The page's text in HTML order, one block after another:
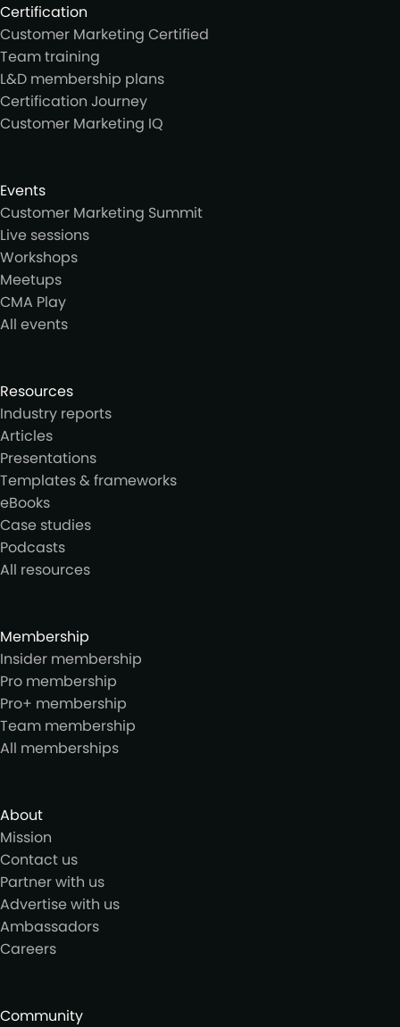
Certification
Customer Marketing Certified
Team training
L&D membership plans
Certification Journey
Customer Marketing IQ
Events
Customer Marketing Summit
Live sessions
Workshops
Meetups
CMA Play
All events
Resources
Industry reports
Articles
Presentations
Templates & frameworks
eBooks
Case studies
Podcasts
All resources
Membership
Insider membership
Pro membership
Pro+ membership
Team membership
All memberships
About
Mission
Contact us
Partner with us
Advertise with us
Ambassadors
Careers
Community